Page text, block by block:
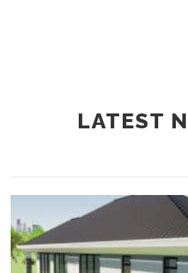
LATEST